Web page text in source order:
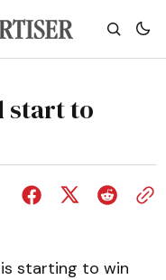
start to
starting to win